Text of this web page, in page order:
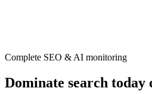
Complete SEO & AI monitoring
Dominate search today